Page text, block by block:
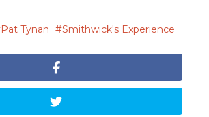
Pat Tynan Smithwick's Experience